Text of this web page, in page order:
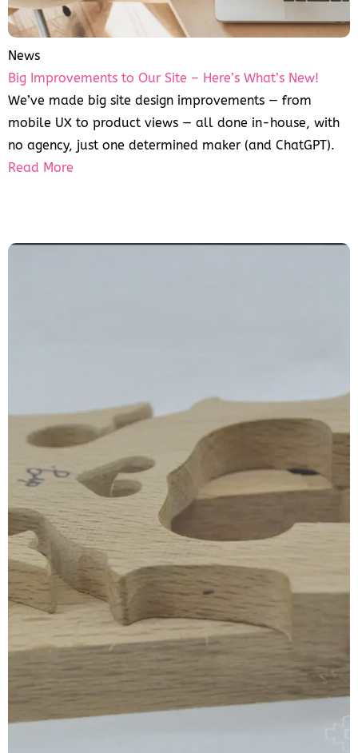
News
Big Improvements to Our Site – Here’s What’s New!
We’ve made big site design improvements — from
mobile UX to product views — all done in-house, with
no agency, just one determined maker (and ChatGPT).
Read More